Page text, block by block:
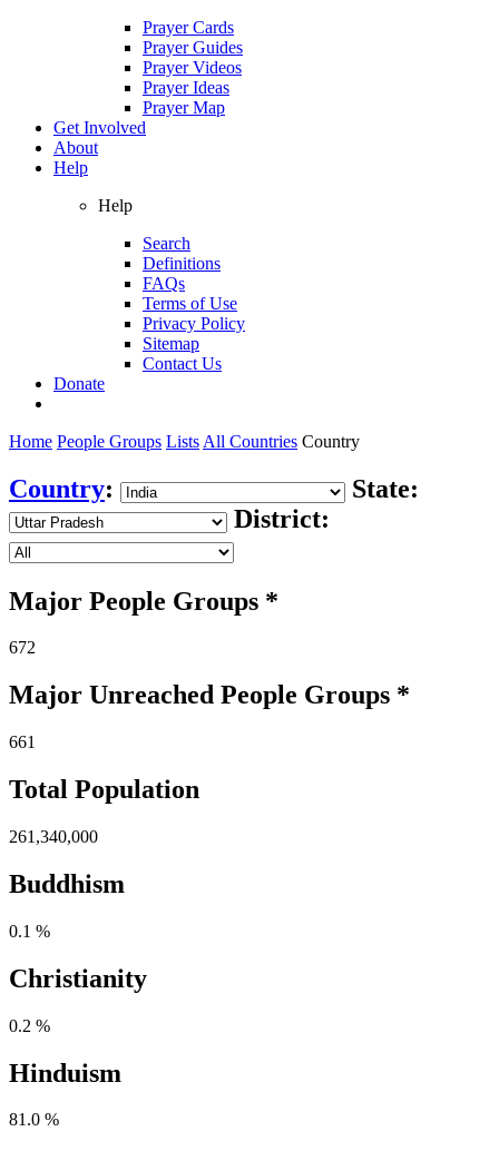
Prayer Cards
Prayer Guides
Prayer Videos
Prayer Ideas
Prayer Map
Get Involved
About
Help
Help
Search
Definitions
FAQs
Terms of Use
Privacy Policy
Sitemap
Contact Us
Donate
Home People Groups Lists All Countries Country
Country:
State:
District:
Major People Groups *
672
Major Unreached People Groups *
661
Total Population
261,340,000
Buddhism
0.1 %
Christianity
0.2 %
Hinduism
81.0 %